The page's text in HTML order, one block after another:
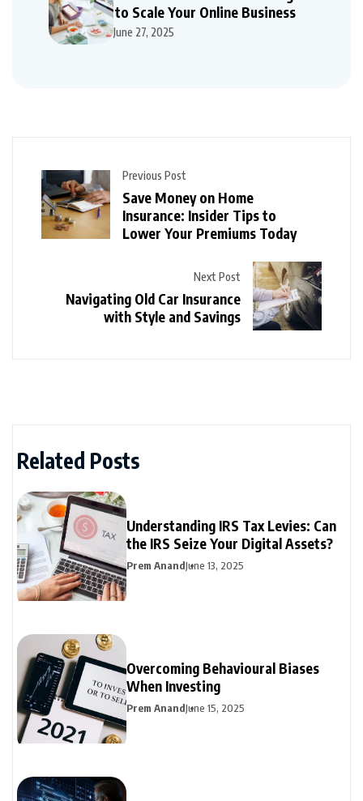
to Scale Your Online Business
June 27, 2025
Previous Post
Save Money on Home
Insurance: Insider Tips to
Lower Your Premiums Today
Next Post
Navigating Old Car Insurance
with Style and Savings
Related Posts
Understanding IRS Tax Levies: Can
the IRS Seize Your Digital Assets?
Prem AnandJune 13, 2025
Overcoming Behavioural Biases
When Investing
Prem AnandJune 15, 2025